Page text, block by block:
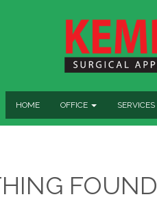
HOME OFFICE SERVICES
FOUND